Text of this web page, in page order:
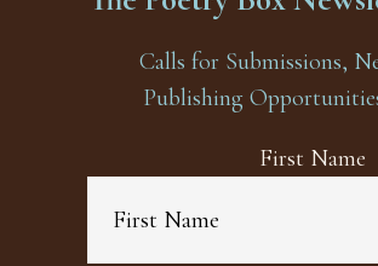
Calls for Submissions,
Publishing
First Name